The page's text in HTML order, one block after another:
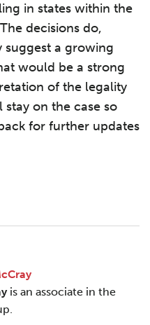
in states within the
decisions do,
suggest a growing
would be a strong
of the legality
stay on the case so
for further updates
is an associate in the